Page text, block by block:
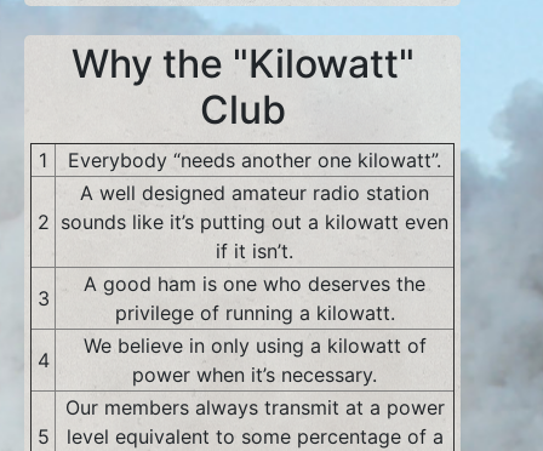
Why the "Kilowatt"
Club
1 Everybody “needs another one kilowatt”.
2
A well designed amateur radio station
sounds like it’s putting out a kilowatt even
if it isn’t.
3
A good ham is one who deserves the
privilege of running a kilowatt.
4
We believe in only using a kilowatt of
power when it’s necessary.
5
Our members always transmit at a power
level equivalent to some percentage of a